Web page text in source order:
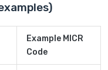
Example MICR
Code